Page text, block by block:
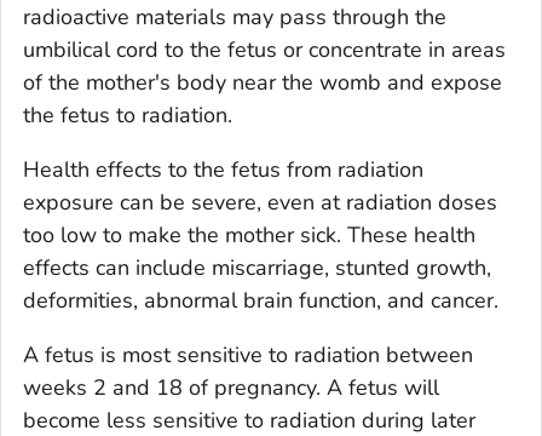
radioactive materials may pass through the
umbilical cord to the fetus or concentrate in areas
of the mother's body near the womb and expose
the fetus to radiation.
Health effects to the fetus from radiation
exposure can be severe, even at radiation doses
too low to make the mother sick. These health
effects can include miscarriage, stunted growth,
deformities, abnormal brain function, and cancer.
A fetus is most sensitive to radiation between
weeks 2 and 18 of pregnancy. A fetus will
become less sensitive to radiation during later